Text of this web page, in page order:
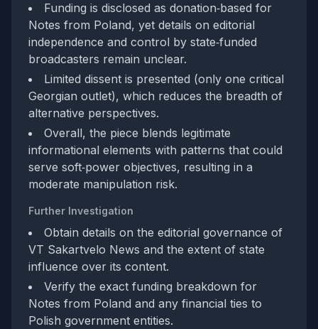
Funding is disclosed as donation‑based for
Notes from Poland, yet details on editorial
independence and control by state‑funded
broadcasters remain unclear.
Limited dissent is presented (only one critical
Georgian outlet), which reduces the breadth of
alternative perspectives.
Overall, the piece blends legitimate
informational elements with patterns that could
serve soft‑power objectives, resulting in a
moderate manipulation risk.
Further Investigation
Obtain details on the editorial governance of
VT Sakartvelo News and the extent of state
influence over its content.
Verify the exact funding breakdown for
Notes from Poland and any financial ties to
Polish government entities.